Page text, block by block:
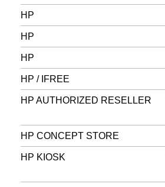
HP
HP
HP
HP / IFREE
HP AUTHORIZED RESELLER
HP CONCEPT STORE
HP KIOSK